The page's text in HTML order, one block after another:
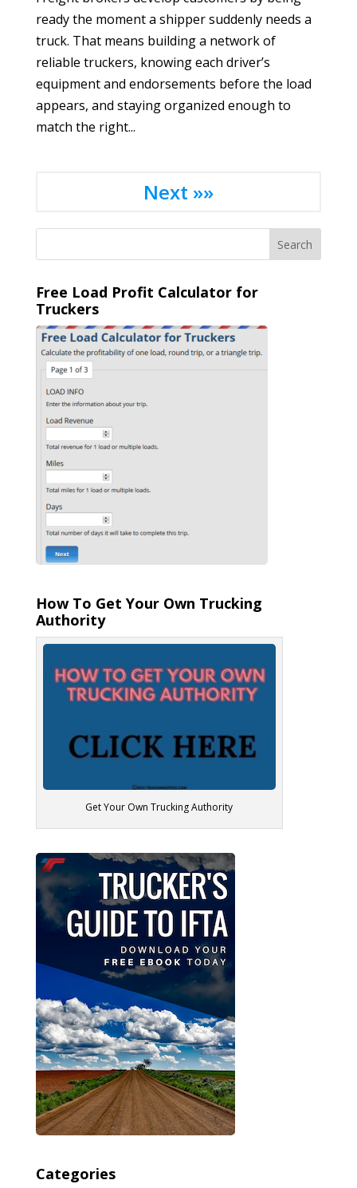
ready the moment a shipper suddenly needs a
truck. That means building a network of
reliable truckers, knowing each driver’s
equipment and endorsements before the load
appears, and staying organized enough to
match the right...
Next »»
Free Load Profit Calculator for
Truckers
How To Get Your Own Trucking
Authority
Get Your Own Trucking Authority
Categories